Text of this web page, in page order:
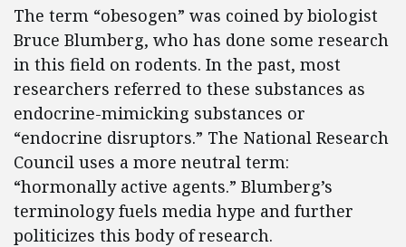
The term “obesogen” was coined by biologist
Bruce Blumberg, who has done some research
in this field on rodents. In the past, most
researchers referred to these substances as
endocrine-mimicking substances or
“endocrine disruptors.” The National Research
Council uses a more neutral term:
“hormonally active agents.” Blumberg’s
terminology fuels media hype and further
politicizes this body of research.